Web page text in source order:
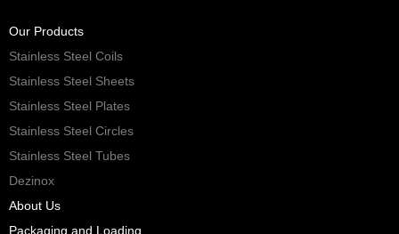
Our Products
Stainless Steel Coils
Stainless Steel Sheets
Stainless Steel Plates
Stainless Steel Circles
Stainless Steel Tubes
Dezinox
About Us
Packaging and Loading